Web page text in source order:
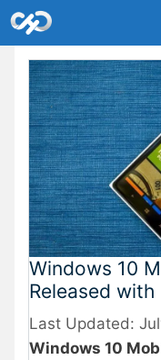
Skip
to
content
Windows 10
Released
Windows 10